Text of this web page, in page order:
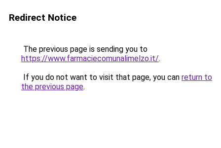
Redirect Notice
The previous page is sending you to
https://www.farmaciecomunalimelzo.it/.
If you do not want to visit that page, you can return to
the previous page.